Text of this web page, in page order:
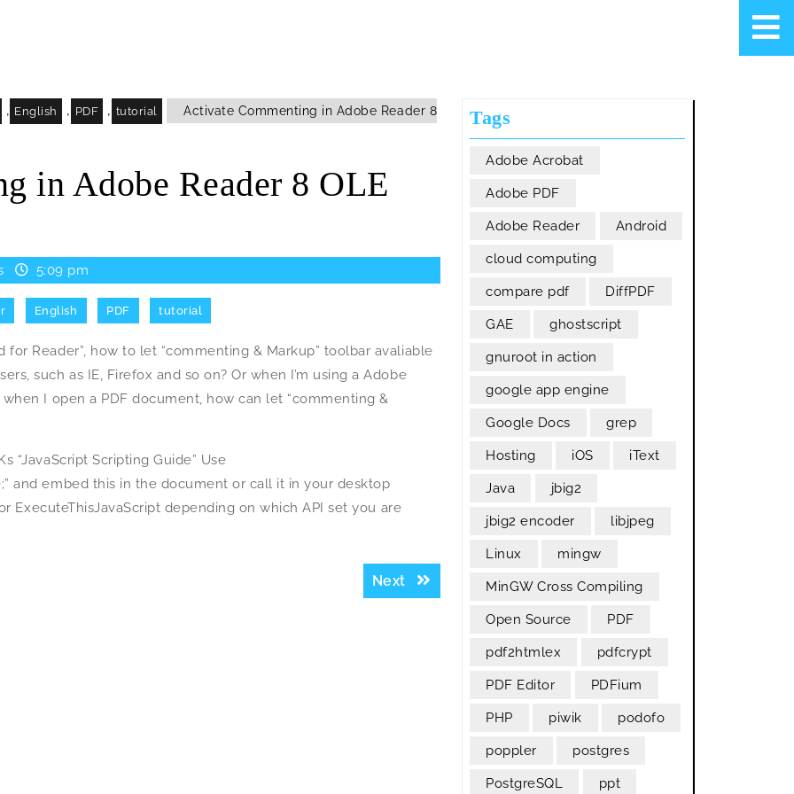
, English , PDF , tutorial Activate Commenting in Adobe Reader 8
in Adobe Reader 8 OLE
5:09 pm
English PDF tutorial
Reader”, how to let “commenting & Markup” toolbar avaliable
such as IE, Firefox and so on? Or when I’m using a Adobe
I open a PDF document, how can let “commenting &
“JavaScript Scripting Guide” Use
and embed this in the document or call it in your desktop
ExecuteThisJavaScript depending on which API set you are
Next
Next
post:
Tags
Adobe Acrobat
Adobe PDF
Adobe Reader Android
cloud computing
compare pdf DiffPDF
GAE ghostscript
gnuroot in action
google app engine
Google Docs grep
Hosting iOS iText
Java jbig2
jbig2 encoder libjpeg
Linux mingw
MinGW Cross Compiling
Open Source PDF
pdf2htmlex pdfcrypt
PDF Editor PDFium
PHP piwik podofo
poppler postgres
PostgreSQL ppt